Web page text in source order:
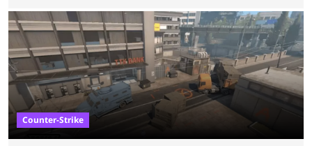
let’s take a look at the best BLAST Bounty semi-final predictions for both
upcoming matchups. Starting the semi-finals off is a banger of a series
between FaZe Clan and Team Spirit, which is one ...
Counter-Strike